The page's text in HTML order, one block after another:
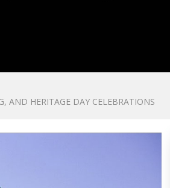
AND HERITAGE DAY CELEBRATIONS